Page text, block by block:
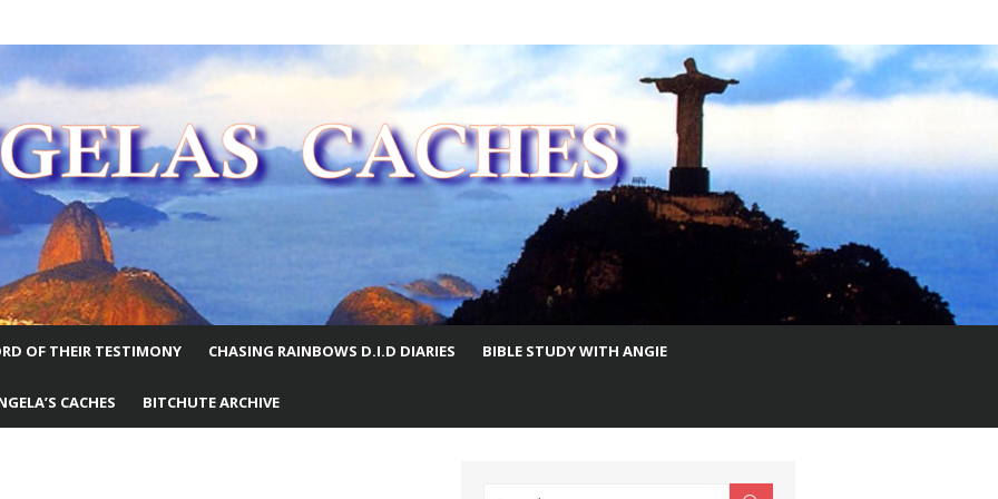
WORLD
OF THEIR TESTIMONY CHASING RAINBOWS D.I.D DIARIES BIBLE STUDY WITH ANGIE
CACHES BITCHUTE ARCHIVE